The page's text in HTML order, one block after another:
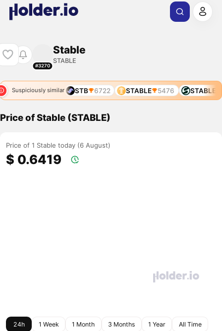
#3270
Stable
STABLE
Suspiciously similar
STABLE 76 STB 6722 STABLE 5476 STABLE
Price of Stable (STABLE)
Price of 1 Stable today (6 August)
$ 0.6419
24h 1 Week 1 Month 3 Months 1 Year All Time